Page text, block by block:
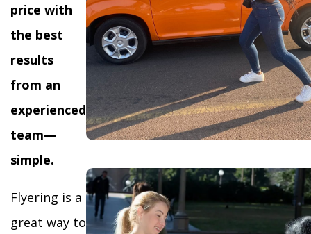
price with
the best
results
from an
experienced
team—
simple.
Flyering is a
great way to